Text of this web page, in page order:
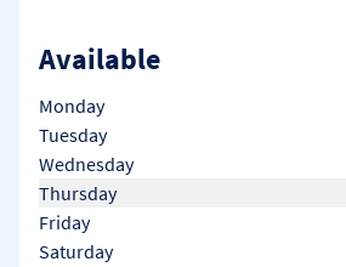
Available
Day of the Week
Monday
Tuesday
Wednesday
Thursday
Friday
Saturday